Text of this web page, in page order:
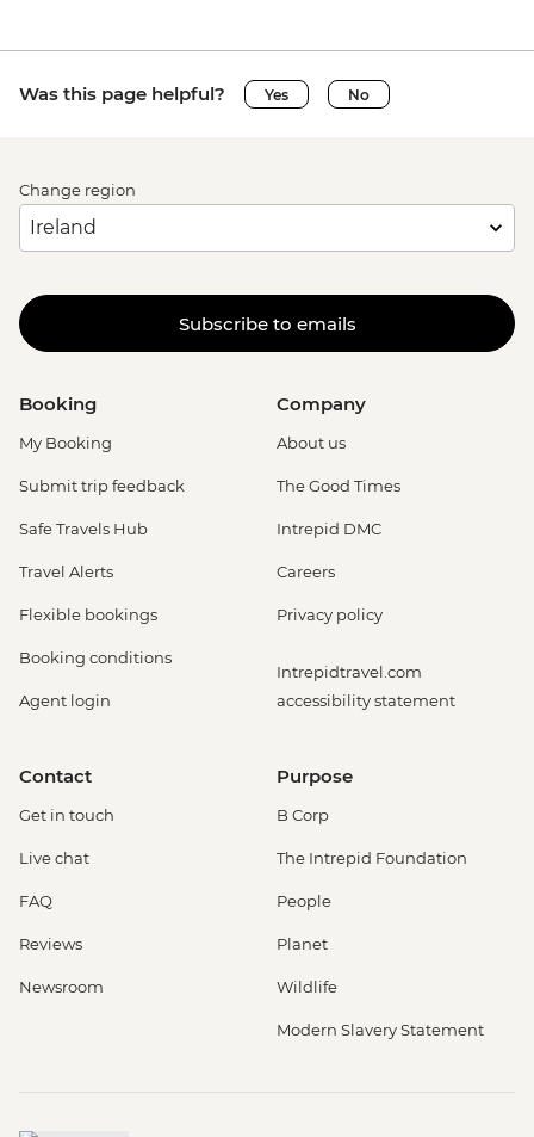
Was this page helpful? Yes No
Change region
Subscribe to emails
Booking
My Booking
Submit trip feedback
Safe Travels Hub
Travel Alerts
Flexible bookings
Booking conditions
Agent login
Company
About us
The Good Times
Intrepid DMC
Careers
Privacy policy
Intrepidtravel.com
accessibility statement
Contact
Get in touch
Live chat
FAQ
Reviews
Newsroom
Purpose
B Corp
The Intrepid Foundation
People
Planet
Wildlife
Modern Slavery Statement